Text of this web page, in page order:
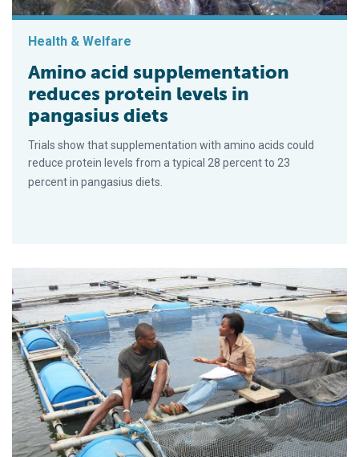
Health & Welfare
Amino acid supplementation
reduces protein levels in
pangasius diets
Trials show that supplementation with amino acids could
reduce protein levels from a typical 28 percent to 23
percent in pangasius diets.